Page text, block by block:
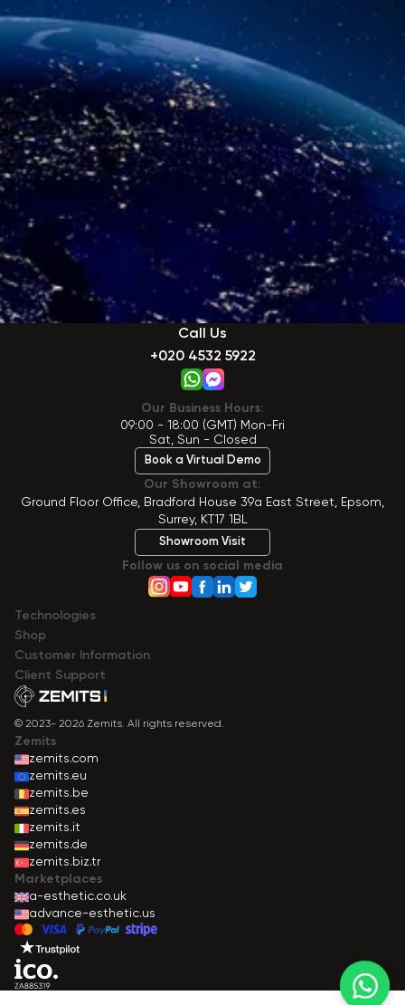
Call Us
+020 4532 5922
Our Business Hours:
09:00 - 18:00 (GMT) Mon-Fri
Sat, Sun - Closed
Book a Virtual Demo
Our Showroom at:
Ground Floor Office, Bradford House 39a East Street, Epsom,
Surrey, KT17 1BL
Showroom Visit
Follow us on social media
Technologies
Shop
Сustomer Information
Client Support
© 2023- 2026 Zemits. All rights reserved.
Zemits
zemits.com
zemits.eu
zemits.be
zemits.es
zemits.it
zemits.de
zemits.biz.tr
Marketplaces
a-esthetic.co.uk
advance-esthetic.us